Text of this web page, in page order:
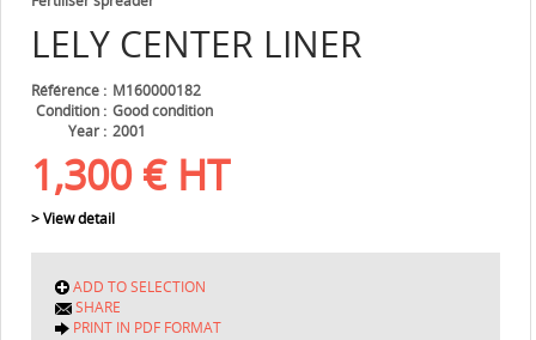
LELY CENTER LINER
Référence
M160000182
Condition
Good condition
Year
2001
1,300 € HT
> View detail
ADD TO SELECTION
SHARE
PRINT IN PDF FORMAT